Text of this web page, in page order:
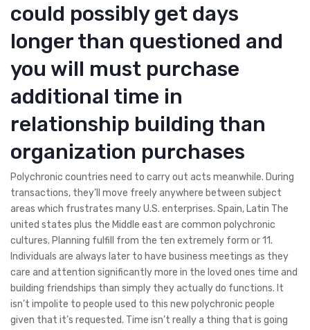
could possibly get days
longer than questioned and
you will must purchase
additional time in
relationship building than
organization purchases
Polychronic countries need to carry out acts meanwhile. During
transactions, they’ll move freely anywhere between subject
areas which frustrates many U.S. enterprises. Spain, Latin The
united states plus the Middle east are common polychronic
cultures. Planning fulfill from the ten extremely form or 11.
Individuals are always later to have business meetings as they
care and attention significantly more in the loved ones time and
building friendships than simply they actually do functions. It
isn’t impolite to people used to this new polychronic people
given that it’s requested. Time isn’t really a thing that is going